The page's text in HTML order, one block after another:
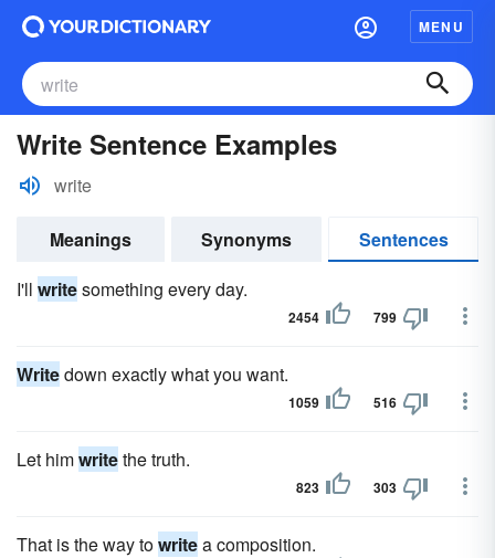
MENU
Write Sentence Examples
write
Meanings Synonyms
Sentences
I'll writesomething every day.
2454 799
Writedown exactly what you want.
1059 516
Let himwritethe truth.
823 303
That is the way towritea composition.